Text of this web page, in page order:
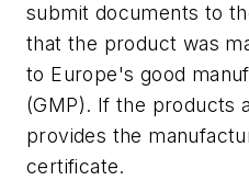
submit documents to
that the product was
to Europe's good
(GMP). If the products
provides the
certificate.